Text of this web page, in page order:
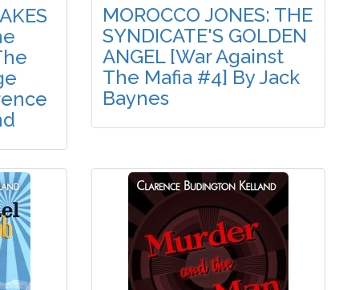
MOROCCO JONES: THE
SYNDICATE'S GOLDEN
ANGEL [War Against
The Mafia #4] By Jack
Baynes